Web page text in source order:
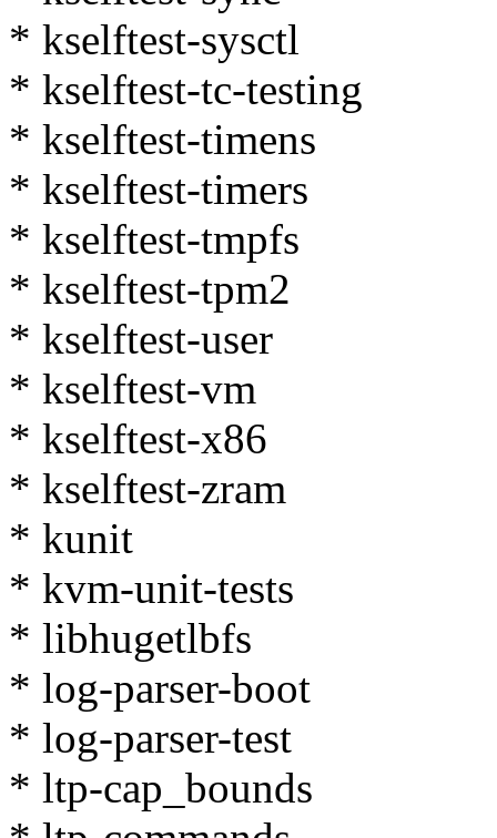
* kselftest-sysctl
* kselftest-tc-testing
* kselftest-timens
* kselftest-timers
* kselftest-tmpfs
* kselftest-tpm2
* kselftest-user
* kselftest-vm
* kselftest-x86
* kselftest-zram
* kunit
* kvm-unit-tests
* libhugetlbfs
* log-parser-boot
* log-parser-test
* ltp-cap_bounds